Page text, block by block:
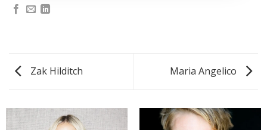
Zak Hilditch Maria Angelico